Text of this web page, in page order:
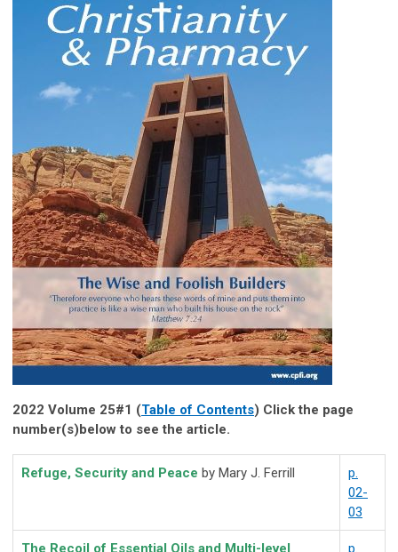
2022 Volume 25#1 (Table of Contents) Click the page
number(s)below to see the article.
Refuge, Security and Peace by Mary J. Ferrill
p.
02-
03